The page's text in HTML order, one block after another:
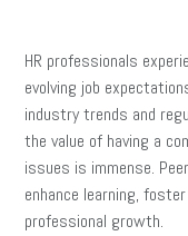
HR professionals
evolving job
industry trends and
the value of having a
issues is immense.
enhance learning,
professional growth.